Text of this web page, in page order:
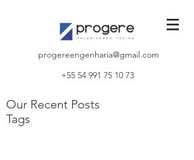
progereengenharia@gmail.com
+55 54 991 75 10 73
Our Recent Posts
Tags